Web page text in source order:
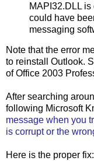
MAPI32.DLL
could have
messaging
Note that the error
to reinstall Outlook.
of Office 2003
After searching
following Microsoft
message when you
is corrupt or the
Here is the proper fix: